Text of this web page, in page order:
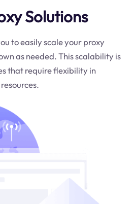
Solutions
to easily scale your proxy
as needed. This scalability is
that require flexibility in